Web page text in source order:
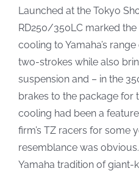
Launched at the Tokyo
RD250/350LC marked
cooling to Yamaha’s
two-strokes while also
suspension and – in the
brakes to the package for
cooling had been a
firm’s TZ racers for some
resemblance was
Yamaha tradition of giant-